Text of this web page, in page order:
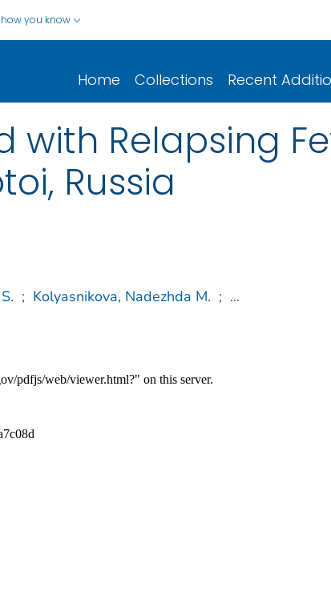
how you know
Home Collections Recent
with Relapsing
Russia
; Kolyasnikova, Nadezhda M. ; ...